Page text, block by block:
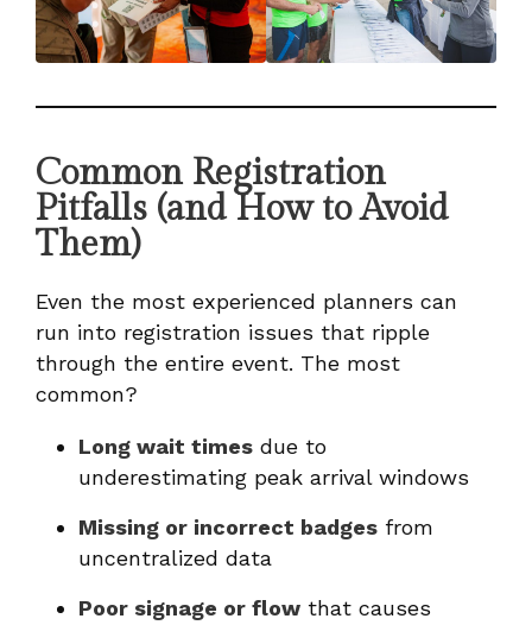
Common Registration
Pitfalls (and How to Avoid
Them)
Even the most experienced planners can
run into registration issues that ripple
through the entire event. The most
common?
Long wait times due to
underestimating peak arrival windows
Missing or incorrect badges from
uncentralized data
Poor signage or flow that causes